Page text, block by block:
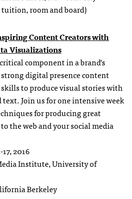
tuition, room and board)
Content Creators with
Visualizations
component in a brand’s
digital presence content
to produce visual stories with
text. Join us for one intensive week
for producing great
the web and your social media
2016
Institute, University of
Berkeley